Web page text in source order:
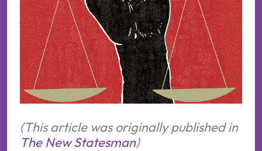
(This article was originally published in
The New Statesman)